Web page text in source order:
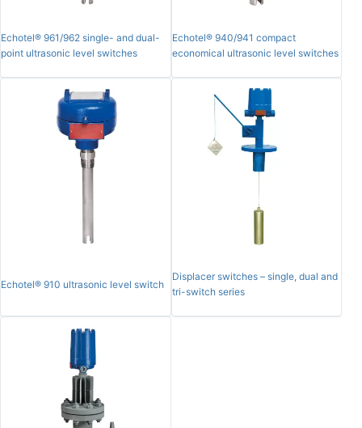
Echotel® 961/962 single- and dual-
point ultrasonic level switches
Echotel® 940/941 compact
economical ultrasonic level switches
Echotel® 910 ultrasonic level switch
Displacer switches – single, dual and
tri-switch series